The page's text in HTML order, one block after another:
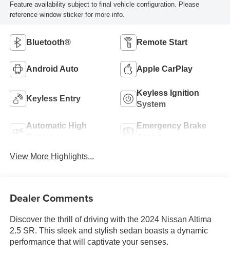
Feature availability subject to final vehicle configuration. Please
reference window sticker for more info.
Bluetooth® Remote Start
Android Auto Apple CarPlay
Keyless Entry
Keyless Ignition
System
Automatic High
Emergency Brake
View More Highlights...
Dealer Comments
Discover the thrill of driving with the 2024 Nissan Altima
2.5 SR. This sleek and stylish sedan boasts a dynamic
performance that will captivate your senses.